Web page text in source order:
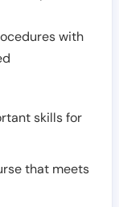
with
skills for
that meets